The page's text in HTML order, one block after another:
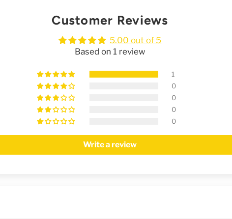
Customer Reviews
5.00 out of 5
Based on 1 review
1
0
0
0
0
Write a review